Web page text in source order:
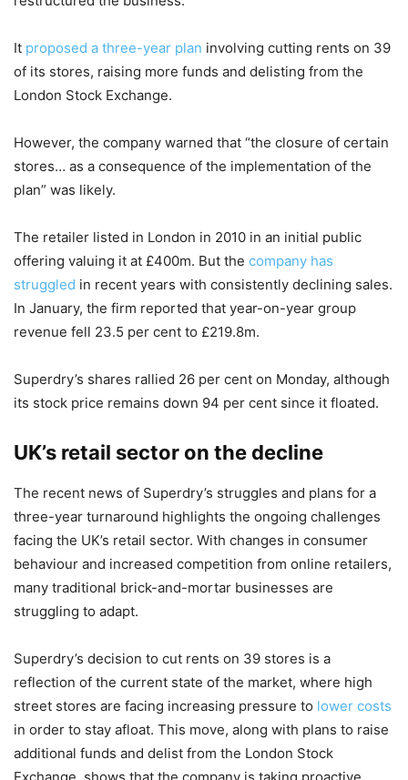
It proposed a three-year plan involving cutting rents on 39
of its stores, raising more funds and delisting from the
London Stock Exchange.
However, the company warned that “the closure of certain
stores… as a consequence of the implementation of the
plan” was likely.
The retailer listed in London in 2010 in an initial public
offering valuing it at £400m. But the company has
struggled in recent years with consistently declining sales.
In January, the firm reported that year-on-year group
revenue fell 23.5 per cent to £219.8m.
Superdry’s shares rallied 26 per cent on Monday, although
its stock price remains down 94 per cent since it floated.
UK’s retail sector on the decline
The recent news of Superdry’s struggles and plans for a
three-year turnaround highlights the ongoing challenges
facing the UK’s retail sector. With changes in consumer
behaviour and increased competition from online retailers,
many traditional brick-and-mortar businesses are
struggling to adapt.
Superdry’s decision to cut rents on 39 stores is a
reflection of the current state of the market, where high
street stores are facing increasing pressure to lower costs
in order to stay afloat. This move, along with plans to raise
additional funds and delist from the London Stock
Exchange, shows that the company is taking proactive